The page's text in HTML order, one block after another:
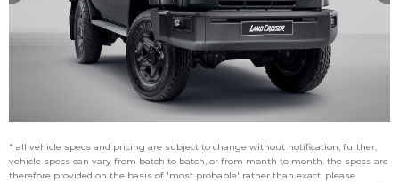
* all vehicle specs and pricing are subject to change without notification, further,
vehicle specs can vary from batch to batch, or from month to month. the specs are
therefore provided on the basis of 'most probable' rather than exact. please